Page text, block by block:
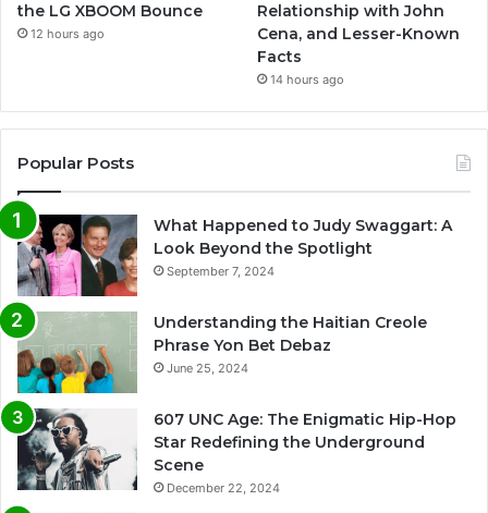
the LG XBOOM Bounce
12 hours ago
Relationship with John
Cena, and Lesser-Known
Facts
14 hours ago
Popular Posts
What Happened to Judy Swaggart: A
Look Beyond the Spotlight
September 7, 2024
Understanding the Haitian Creole
Phrase Yon Bet Debaz
June 25, 2024
607 UNC Age: The Enigmatic Hip-Hop
Star Redefining the Underground
Scene
December 22, 2024